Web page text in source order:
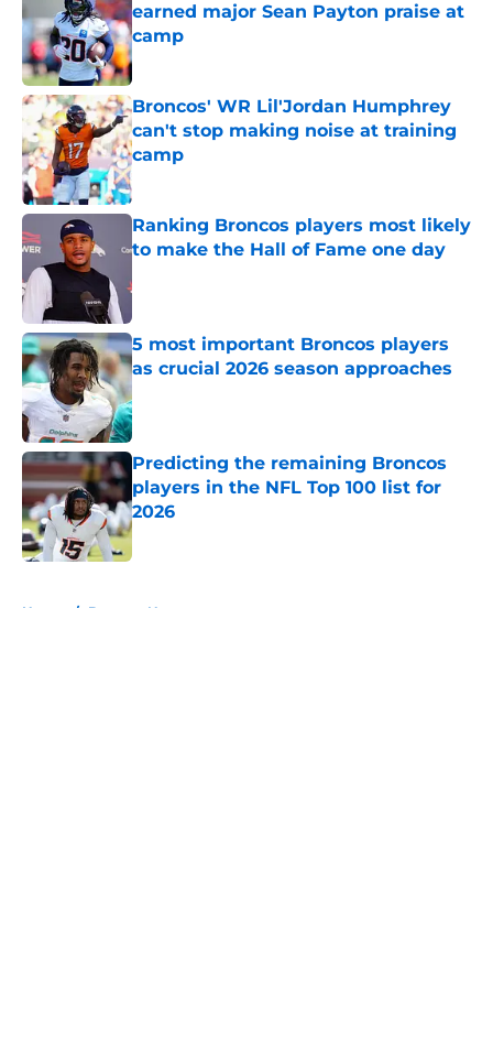
earned major Sean Payton praise at
camp
Published by on Invalid Date
Broncos' WR Lil'Jordan Humphrey
can't stop making noise at training
camp
Ranking Broncos players most likely
to make the Hall of Fame one day
5 most important Broncos players
as crucial 2026 season approaches
Published by on Invalid Date
Predicting the remaining Broncos
players in the NFL Top 100 list for
2026
Published by on Invalid Date
Home / Broncos News